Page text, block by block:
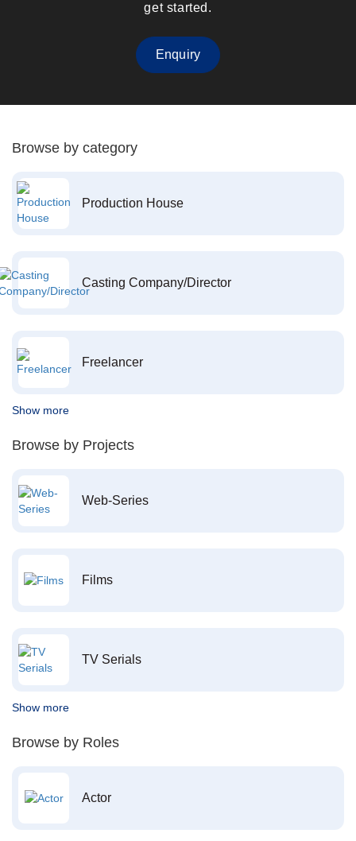
get started.
Enquiry
Browse by category
Production House
Casting Company/Director
Freelancer
Show more
Browse by Projects
Web-Series
Films
TV Serials
Show more
Browse by Roles
Actor